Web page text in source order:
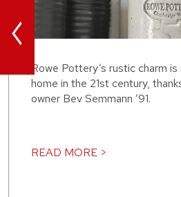
<
Rowe Pottery’s rustic charm
home in the 21st century,
owner Bev Semmann ’91.
READ MORE >